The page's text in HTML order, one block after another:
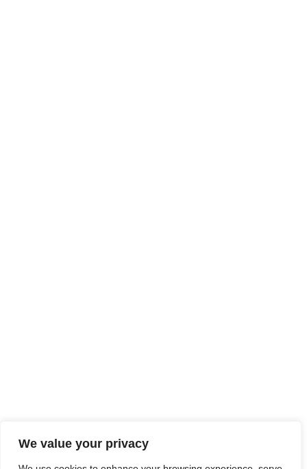
We value your privacy